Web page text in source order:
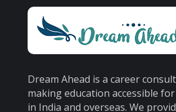
Dream Ahead is a career
making education accessible
in India and overseas. We